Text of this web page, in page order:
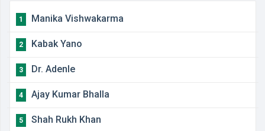
1 Manika Vishwakarma
2 Kabak Yano
3 Dr. Adenle
4 Ajay Kumar Bhalla
5 Shah Rukh Khan